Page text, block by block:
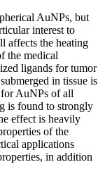
AuNPs, but
interest to
affects the heating
the medical
ligands for tumor
in tissue is
AuNPs of all
is found to strongly
effect is heavily
of the
applications
in addition